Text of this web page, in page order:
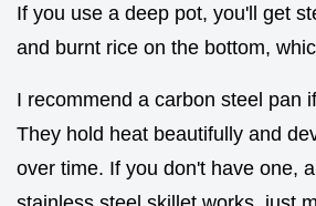
If you use a deep pot, you'll get
and burnt rice on the bottom,
I recommend a carbon steel pan
They hold heat beautifully and
over time. If you don't have one,